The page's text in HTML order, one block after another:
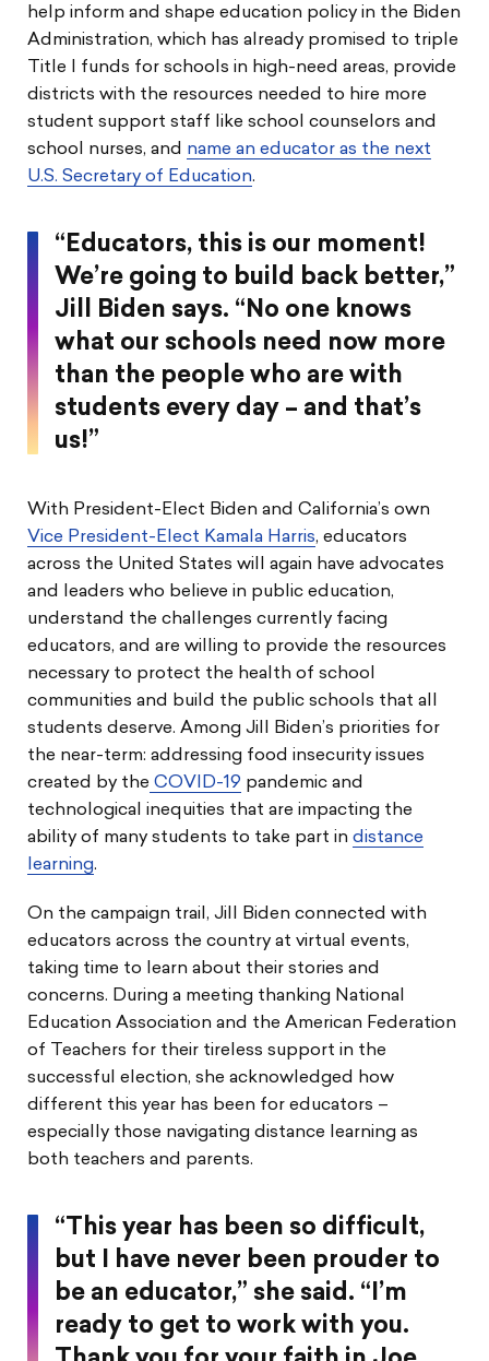
help inform and shape education policy in the Biden
Administration, which has already promised to triple
Title I funds for schools in high-need areas, provide
districts with the resources needed to hire more
student support staff like school counselors and
school nurses, and name an educator as the next
U.S. Secretary of Education.
“Educators, this is our moment!
We’re going to build back better,”
Jill Biden says. “No one knows
what our schools need now more
than the people who are with
students every day – and that’s
us!”
With President-Elect Biden and California’s own
Vice President-Elect Kamala Harris, educators
across the United States will again have advocates
and leaders who believe in public education,
understand the challenges currently facing
educators, and are willing to provide the resources
necessary to protect the health of school
communities and build the public schools that all
students deserve. Among Jill Biden’s priorities for
the near-term: addressing food insecurity issues
created by the COVID-19 pandemic and
technological inequities that are impacting the
ability of many students to take part in distance
learning.
On the campaign trail, Jill Biden connected with
educators across the country at virtual events,
taking time to learn about their stories and
concerns. During a meeting thanking National
Education Association and the American Federation
of Teachers for their tireless support in the
successful election, she acknowledged how
different this year has been for educators –
especially those navigating distance learning as
both teachers and parents.
“This year has been so difficult,
but I have never been prouder to
be an educator,” she said. “I’m
ready to get to work with you.